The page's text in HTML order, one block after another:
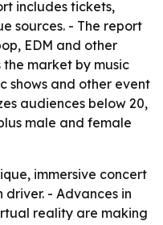
includes tickets,
sources. - The report
EDM and other
the market by music
shows and other event
audiences below 20,
male and female
immersive concert
- Advances in
reality are making